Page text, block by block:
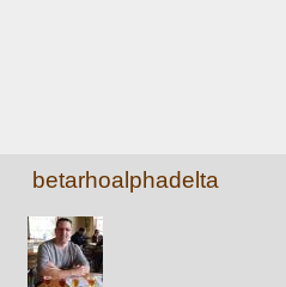
betarhoalphadelta